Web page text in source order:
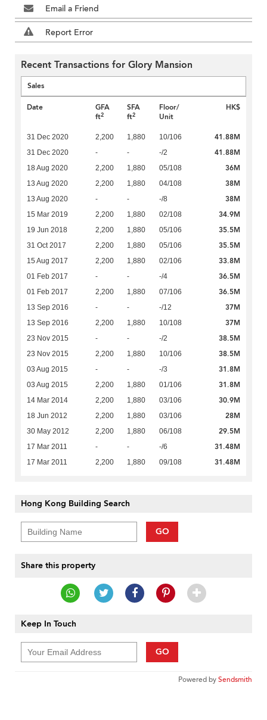
Email a Friend
Report Error
Recent Transactions for Glory Mansion
Sales
Date
GFA
ft2
SFA
ft2
Floor/
Unit
HK$
31 Dec 2020 2,200 1,880 10/106 41.88M
31 Dec 2020 - - -/2 41.88M
18 Aug 2020 2,200 1,880 05/108 36M
13 Aug 2020 2,200 1,880 04/108 38M
13 Aug 2020 - - -/8 38M
15 Mar 2019 2,200 1,880 02/108 34.9M
19 Jun 2018 2,200 1,880 05/106 35.5M
31 Oct 2017 2,200 1,880 05/106 35.5M
15 Aug 2017 2,200 1,880 02/106 33.8M
01 Feb 2017 - - -/4 36.5M
01 Feb 2017 2,200 1,880 07/106 36.5M
13 Sep 2016 - - -/12 37M
13 Sep 2016 2,200 1,880 10/108 37M
23 Nov 2015 - - -/2 38.5M
23 Nov 2015 2,200 1,880 10/106 38.5M
03 Aug 2015 - - -/3 31.8M
03 Aug 2015 2,200 1,880 01/106 31.8M
14 Mar 2014 2,200 1,880 03/106 30.9M
18 Jun 2012 2,200 1,880 03/106 28M
30 May 2012 2,200 1,880 06/108 29.5M
17 Mar 2011 - - -/6 31.48M
17 Mar 2011 2,200 1,880 09/108 31.48M
Hong Kong Building Search
GO
Share this property
Keep In Touch
GO
Powered bySendsmith